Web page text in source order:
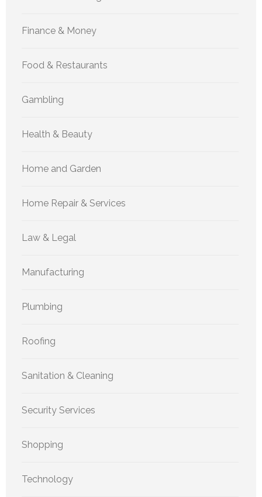
Finance & Money
Food & Restaurants
Gambling
Health & Beauty
Home and Garden
Home Repair & Services
Law & Legal
Manufacturing
Plumbing
Roofing
Sanitation & Cleaning
Security Services
Shopping
Technology